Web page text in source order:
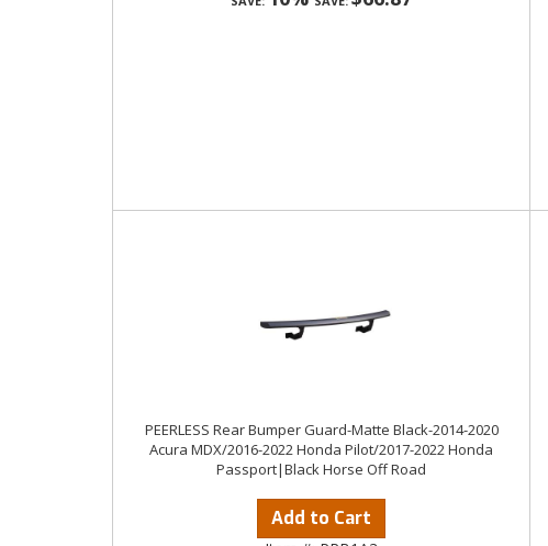
PEERLESS Rear Bumper Guard-Matte Black-2014-2020
Acura MDX/2016-2022 Honda Pilot/2017-2022 Honda
Passport|Black Horse Off Road
Add to Cart